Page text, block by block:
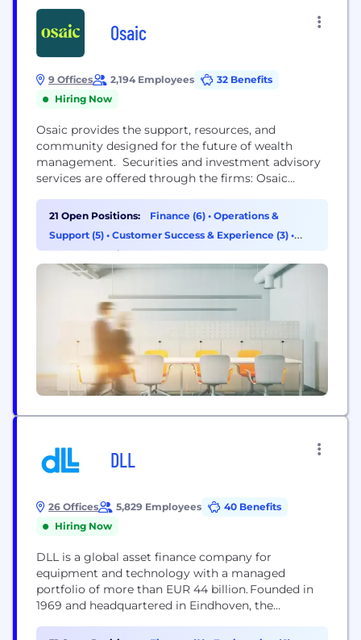
Osaic
9 Offices 2,194 Employees
32 Benefits
Hiring Now
Osaic provides the support, resources, and
community designed for the future of wealth
management. Securities and investment advisory
services are offered through the firms: Osaic
Osaic FS, Inc., and Triad Advisors, LLC, broker-
dealers, registered investment advisers, and
members of FINRA and SIPC. Securities are offered
Portfolios Financial Services,...
21 Open Positions: Finance (6) • Operations &
Support (5) • Customer Success & Experience (3) •
Data & Analytics (2)
DLL
26 Offices 5,829 Employees
40 Benefits
Hiring Now
DLL is a global asset finance company for
equipment and technology with a managed
portfolio of more than EUR 44 billion. Founded in
1969 and headquartered in Eindhoven, the